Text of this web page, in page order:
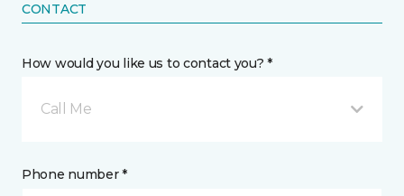
CONTACT
How would you like us to contact you? *
Call Me
Phone number *